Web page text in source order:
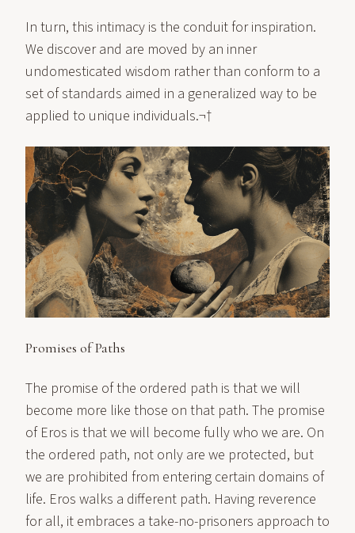
In turn, this intimacy is the conduit for inspiration.
We discover and are moved by an inner
undomesticated wisdom rather than conform to a
set of standards aimed in a generalized way to be
applied to unique individuals.¬†
Promises of Paths
The promise of the ordered path is that we will
become more like those on that path. The promise
of Eros is that we will become fully who we are. On
the ordered path, not only are we protected, but
we are prohibited from entering certain domains of
life. Eros walks a different path. Having reverence
for all, it embraces a take-no-prisoners approach to